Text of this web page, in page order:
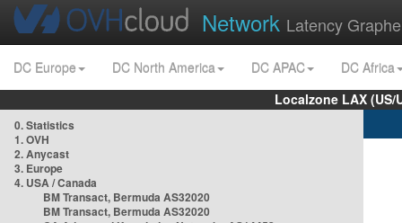
Network Latency
DC Europe DC North America DC APAC
DC Africa
Localzone LAX
0. Statistics
1. OVH
2. Anycast
3. Europe
4. USA / Canada
BM Transact, Bermuda AS32020
BM Transact, Bermuda AS32020